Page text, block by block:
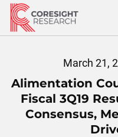
Skip
content
March 21,
Alimentation
Fiscal 3Q19
Consensus,